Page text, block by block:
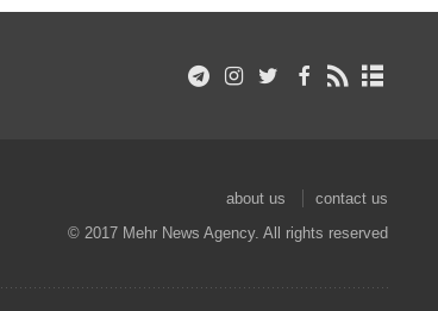
about us
contact us
© 2017 Mehr News Agency. All rights reserved